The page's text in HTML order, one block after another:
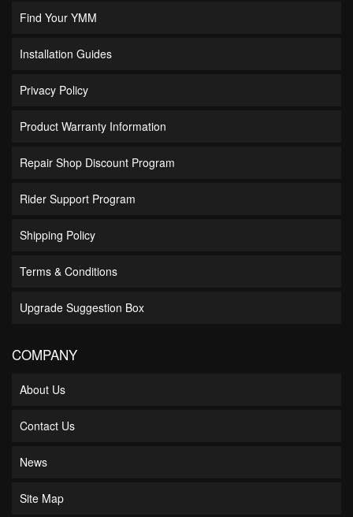
Find Your YMM
Installation Guides
Privacy Policy
Product Warranty Information
Repair Shop Discount Program
Rider Support Program
Shipping Policy
Terms & Conditions
Upgrade Suggestion Box
COMPANY
About Us
Contact Us
News
Site Map